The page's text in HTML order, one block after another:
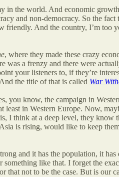
in the world. And economic
and non-democracy. So the
friendly. And the country, I’m too
, where they made these crazy
a frenzy and there were
your listeners to, if they’re
the title of that is called War
you know, the campaign in
in Western Europe. Now,
think at a deep level, they know
is rising, would like to keep
and it has the population, it has
something like that. I forget the
that not to be the case. But is our